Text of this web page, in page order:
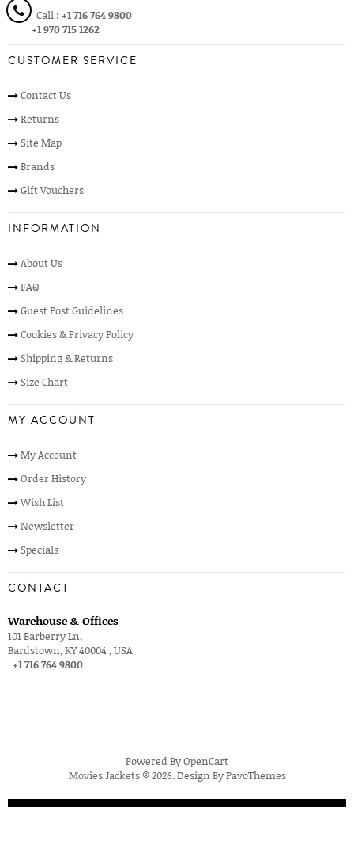
Call : +1 716 764 9800
+1 970 715 1262
CUSTOMER SERVICE
Contact Us
Returns
Site Map
Brands
Gift Vouchers
INFORMATION
About Us
FAQ
Guest Post Guidelines
Cookies & Privacy Policy
Shipping & Returns
Size Chart
MY ACCOUNT
My Account
Order History
Wish List
Newsletter
Specials
CONTACT
Warehouse & Offices
101 Barberry Ln,
Bardstown, KY 40004 , USA
+1 716 764 9800
Powered ByOpenCart
Movies Jackets © 2026. Design ByPavoThemes